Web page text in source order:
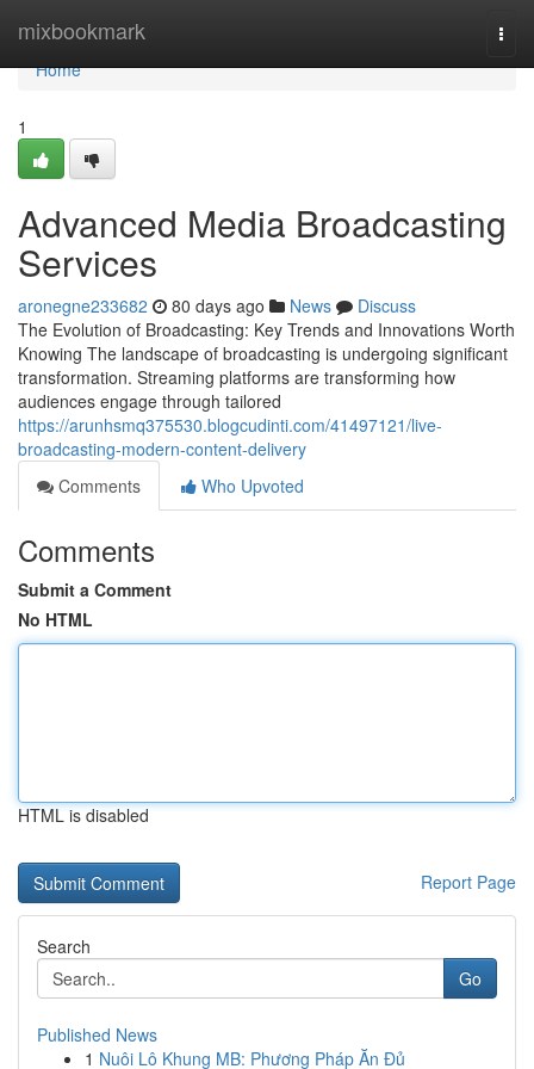
mixbookmark
Home
Home
1
Advanced Media Broadcasting
Services
aronegne233682 80 days ago News
Discuss
The Evolution of Broadcasting: Key Trends and Innovations Worth
Knowing The landscape of broadcasting is undergoing significant
transformation. Streaming platforms are transforming how
audiences engage through tailored
https://arunhsmq375530.blogcudinti.com/41497121/live-
broadcasting-modern-content-delivery
Comments
Who Upvoted
Comments
Submit a Comment
No HTML
HTML is disabled
Report Page
Search
Go
Published News
1 Nuôi Lô Khung MB: Phương Pháp Ăn Đủ